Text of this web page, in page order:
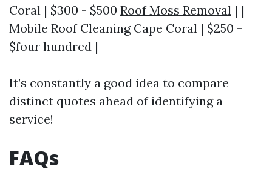
Coral | $300 - $500 Roof Moss Removal | |
Mobile Roof Cleaning Cape Coral | $250 -
$four hundred |
It’s constantly a good idea to compare
distinct quotes ahead of identifying a
service!
FAQs